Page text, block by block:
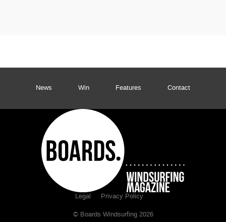
News Win Features Contact
Legal Privacy Policy
© Boards Windsurfing 2026